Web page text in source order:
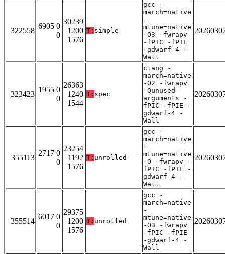
322558
6905 0
0
30239
1200
1576
T: simple
gcc -
march=native
-
mtune=native
-O3 -fwrapv
-fPIC -fPIE
-gdwarf-4 -
Wall
323423
1955 0
0
26363
1240
1544
T: spec
clang -
march=native
-O2 -fwrapv
-Qunused-
arguments -
fPIC -fPIE -
gdwarf-4 -
Wall
355113
2717 0
0
23254
1192
1576
T: unrolled
gcc -
march=native
-
mtune=native
-O -fwrapv -
fPIC -fPIE -
gdwarf-4 -
Wall
355514
6017 0
0
29375
1200
1576
T: unrolled
gcc -
march=native
-
mtune=native
-O3 -fwrapv
-fPIC -fPIE
-gdwarf-4 -
Wall